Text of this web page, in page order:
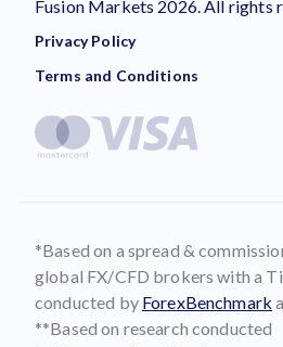
Fusion Markets 2026. All rights
Privacy Policy
Terms and Conditions
*Based on a spread &
global FX/CFD brokers with a
conducted by ForexBenchmark
**Based on research conducted